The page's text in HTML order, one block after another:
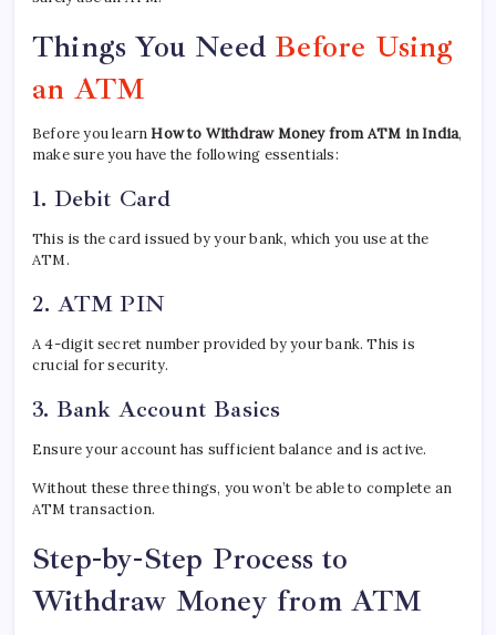
Things You Need Before Using
an ATM
Before you learnHow to Withdraw Money from ATM in India,
make sure you have the following essentials:
1. Debit Card
This is the card issued by your bank, which you use at the
ATM.
2. ATM PIN
A 4-digit secret number provided by your bank. This is
crucial for security.
3. Bank Account Basics
Ensure your account has sufficient balance and is active.
Without these three things, you won’t be able to complete an
ATM transaction.
Step-by-Step Process to
Withdraw Money from ATM